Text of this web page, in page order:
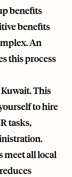
benefits
benefits
An
this process
Kuwait. This
to hire
tasks,
meet all local